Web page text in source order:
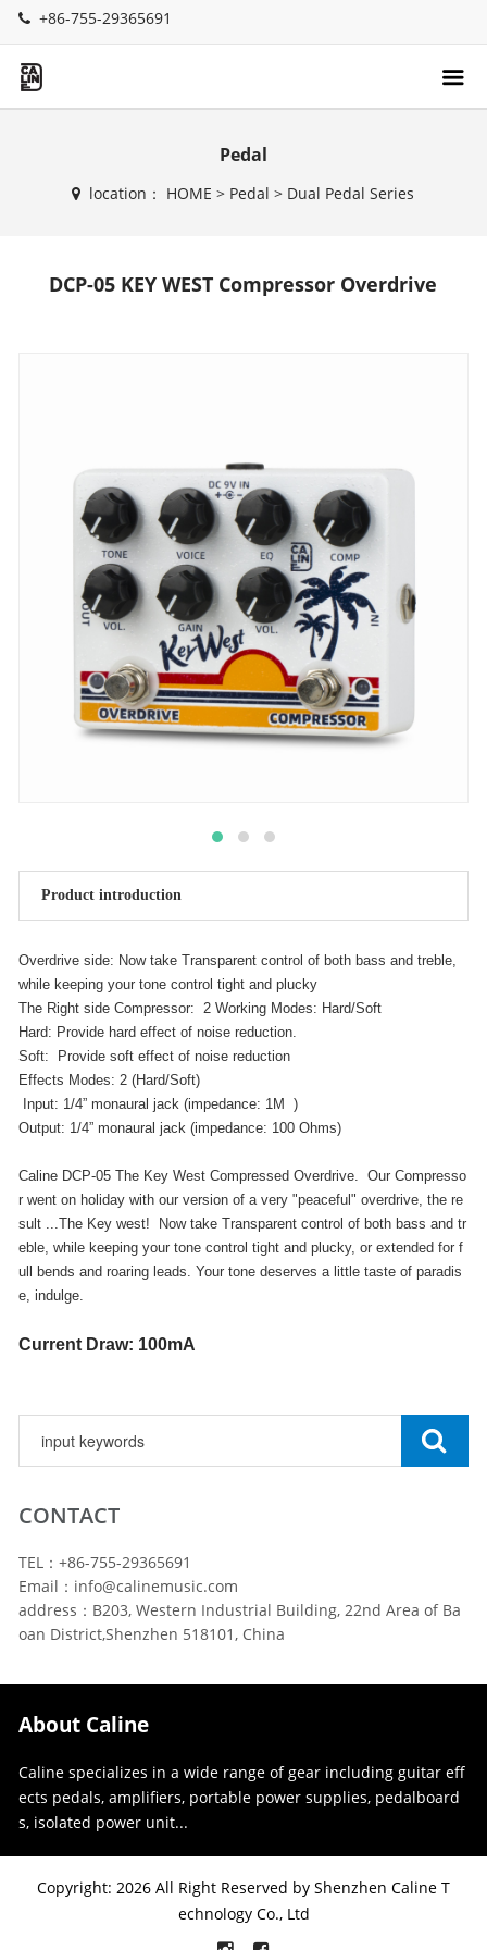
+86-755-29365691
Pedal
location： HOME > Pedal > Dual Pedal Series
DCP-05 KEY WEST Compressor Overdrive
Product introduction
Overdrive side: Now take Transparent control of both bass and treble,
while keeping your tone control tight and plucky
The Right side Compressor: 2 Working Modes: Hard/Soft
Hard: Provide hard effect of noise reduction.
Soft: Provide soft effect of noise reduction
Effects Modes: 2 (Hard/Soft)
Input: 1/4” monaural jack (impedance: 1M )
Output: 1/4” monaural jack (impedance: 100 Ohms)
Caline DCP-05 The Key West Compressed Overdrive. Our Compresso
r went on holiday with our version of a very "peaceful" overdrive, the re
sult ...The Key west! Now take Transparent control of both bass and tr
eble, while keeping your tone control tight and plucky, or extended for f
ull bends and roaring leads. Your tone deserves a little taste of paradis
e, indulge.
Current Draw: 100mA
CONTACT
TEL：+86-755-29365691
Email：info@calinemusic.com
address：B203, Western Industrial Building, 22nd Area of Ba
oan District,Shenzhen 518101, China
About Caline
Caline specializes in a wide range of gear including guitar eff
ects pedals, amplifiers, portable power supplies, pedalboard
s, isolated power unit...
Copyright: 2026 All Right Reserved by Shenzhen Caline T
echnology Co., Ltd